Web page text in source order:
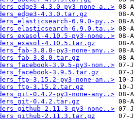
4.3.0-py3-none-a..>
4.3.0.tar.gz
6.9.0-py..>
6.9.0.ta..>
4.10.5-py3-none..>
4.10.5.tar.gz
3.8.0-py3-none-any..>
3.8.0.tar.gz
3.9.5-py3-non..>
3.9.5.tar.gz
3.15.2-py3-none-an..>
3.15.2.tar.gz
0.4.2-py3-none-any..>
0.4.2.tar.gz
2.11.3-py3-none..>
2.11.3.tar.gz